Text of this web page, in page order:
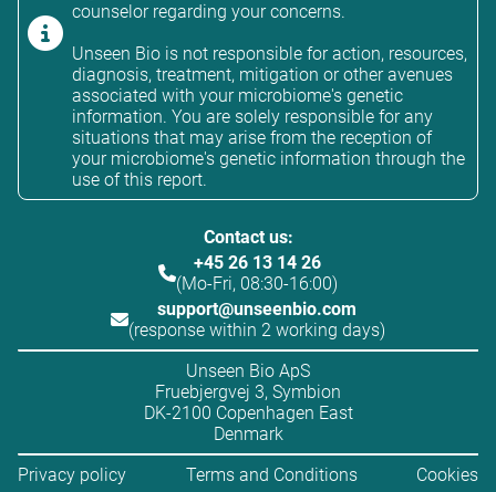
counselor regarding your concerns.
Unseen Bio is not responsible for action, resources,
diagnosis, treatment, mitigation or other avenues
associated with your microbiome's genetic
information. You are solely responsible for any
situations that may arise from the reception of
your microbiome's genetic information through the
use of this report.
Contact us:
+45 26 13 14 26
(Mo-Fri, 08:30-16:00)
support@unseenbio.com
(response within 2 working days)
Unseen Bio ApS
Fruebjergvej 3, Symbion
DK-2100 Copenhagen East
Denmark
Privacy policy
Terms and Conditions Cookies